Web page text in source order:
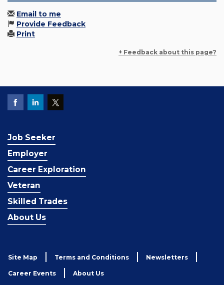
Email to me
Provide Feedback
Print
+ Feedback about this page?
Job Seeker
Employer
Career Exploration
Veteran
Skilled Trades
About Us
Site Map Terms and Conditions Newsletters
Career Events About Us